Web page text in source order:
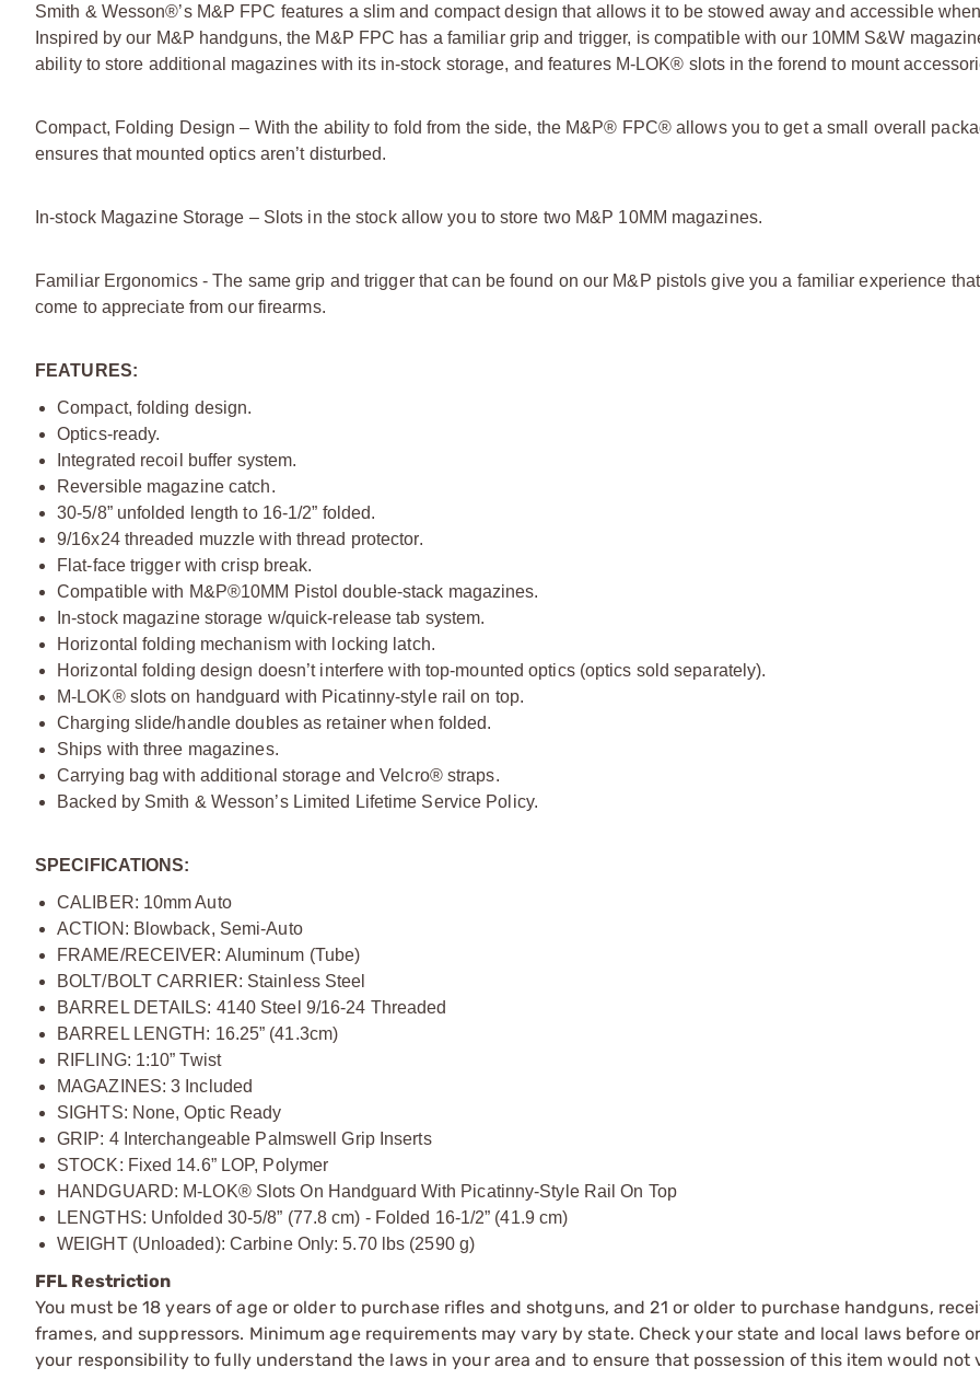
Smith & Wesson®’s M&P FPC features a slim and compact design that allows it to be stowed away and accessible
Inspired by our M&P handguns, the M&P FPC has a familiar grip and trigger, is compatible with our 10MM S&W
ability to store additional magazines with its in-stock storage, and features M-LOK® slots in the forend to mount
Compact, Folding Design – With the ability to fold from the side, the M&P® FPC® allows you to get a small overall
ensures that mounted optics aren’t disturbed.
In-stock Magazine Storage – Slots in the stock allow you to store two M&P 10MM magazines.
Familiar Ergonomics - The same grip and trigger that can be found on our M&P pistols give you a familiar experience that
come to appreciate from our firearms.
FEATURES:
Compact, folding design.
Optics-ready.
Integrated recoil buffer system.
Reversible magazine catch.
30-5/8” unfolded length to 16-1/2” folded.
9/16x24 threaded muzzle with thread protector.
Flat-face trigger with crisp break.
Compatible with M&P®10MM Pistol double-stack magazines.
In-stock magazine storage w/quick-release tab system.
Horizontal folding mechanism with locking latch.
Horizontal folding design doesn’t interfere with top-mounted optics (optics sold separately).
M-LOK® slots on handguard with Picatinny-style rail on top.
Charging slide/handle doubles as retainer when folded.
Ships with three magazines.
Carrying bag with additional storage and Velcro® straps.
Backed by Smith & Wesson’s Limited Lifetime Service Policy.
SPECIFICATIONS:
CALIBER: 10mm Auto
ACTION: Blowback, Semi-Auto
FRAME/RECEIVER: Aluminum (Tube)
BOLT/BOLT CARRIER: Stainless Steel
BARREL DETAILS: 4140 Steel 9/16-24 Threaded
BARREL LENGTH: 16.25” (41.3cm)
RIFLING: 1:10” Twist
MAGAZINES: 3 Included
SIGHTS: None, Optic Ready
GRIP: 4 Interchangeable Palmswell Grip Inserts
STOCK: Fixed 14.6” LOP, Polymer
HANDGUARD: M-LOK® Slots On Handguard With Picatinny-Style Rail On Top
LENGTHS: Unfolded 30-5/8” (77.8 cm) - Folded 16-1/2” (41.9 cm)
WEIGHT (Unloaded): Carbine Only: 5.70 lbs (2590 g)
FFL Restriction
You must be 18 years of age or older to purchase rifles and shotguns, and 21 or older to purchase handguns,
frames, and suppressors. Minimum age requirements may vary by state. Check your state and local laws before
your responsibility to fully understand the laws in your area and to ensure that possession of this item would not